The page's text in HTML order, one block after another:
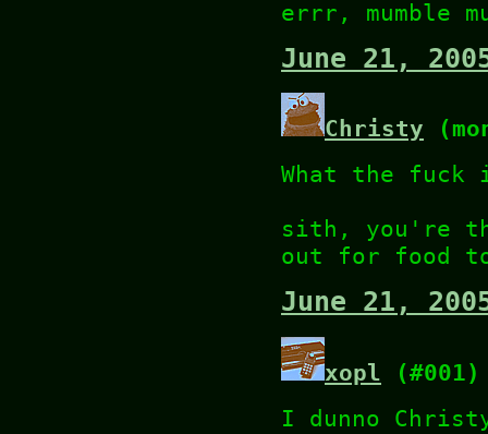
errr, mumble
June 21,
Christy
What the fuck
sith, you're
out for food
June 21,
xopl (#001)
I dunno